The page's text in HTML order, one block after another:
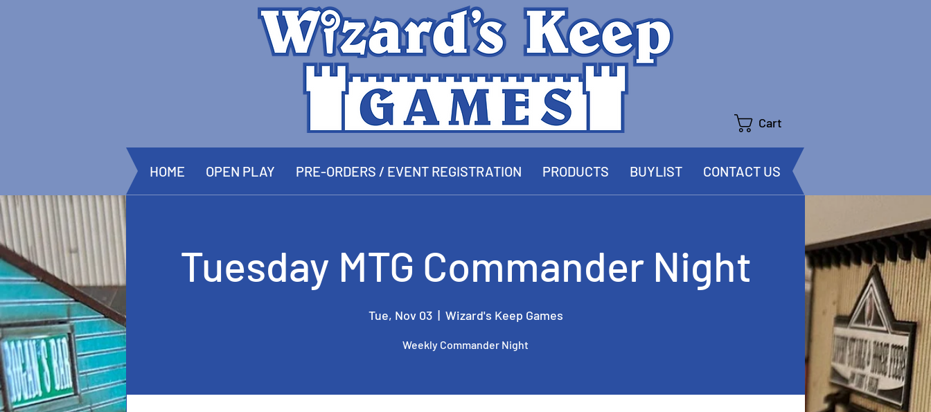
Cart
HOME OPEN PLAY PRE-ORDERS / EVENT REGISTRATION PRODUCTS BUYLIST CONTACT US
Tuesday MTG Commander Night
Tue, Nov 03
  |
Wizard's Keep Games
Weekly Commander Night